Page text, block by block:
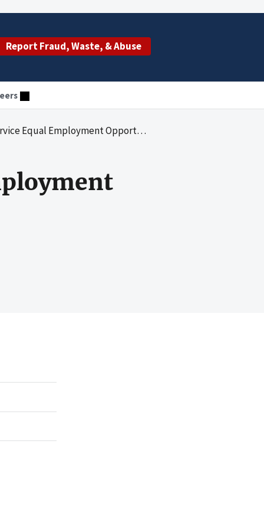
Report Fraud, Waste, & Abuse
Opportunity Complaints Process: A Management Review